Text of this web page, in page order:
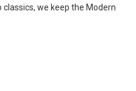
classics, we keep the Modern